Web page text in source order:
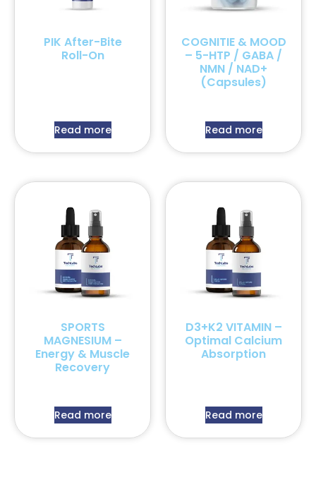
PIK After-Bite
Roll-On
Read more
COGNITIE & MOOD
– 5-HTP / GABA /
NMN / NAD+
(Capsules)
Read more
SPORTS
MAGNESIUM –
Energy & Muscle
Recovery
Read more
D3+K2 VITAMIN –
Optimal Calcium
Absorption
Read more